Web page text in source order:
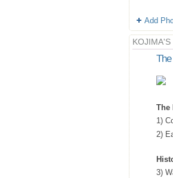
Add
KOJIMA'S
The
1)
2)
3)